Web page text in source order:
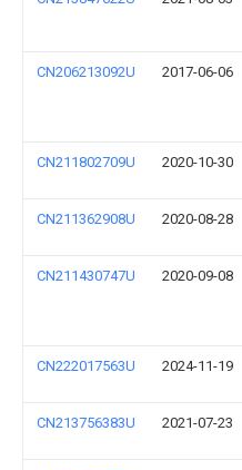
CN206213092U 2017-06-06
CN211802709U 2020-10-30
CN211362908U 2020-08-28
CN211430747U 2020-09-08
CN222017563U 2024-11-19
CN213756383U 2021-07-23